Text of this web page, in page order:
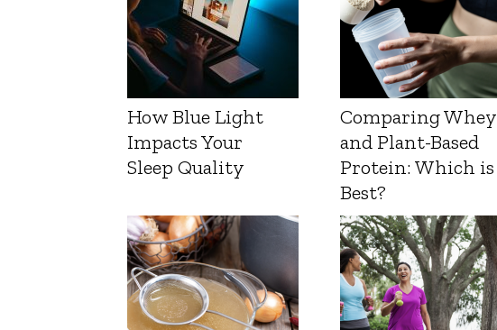
How Blue Light
Impacts Your
Sleep Quality
Comparing Whey
and Plant-Based
Protein: Which is
Best?